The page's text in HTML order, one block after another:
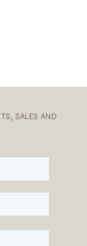
SALES AND